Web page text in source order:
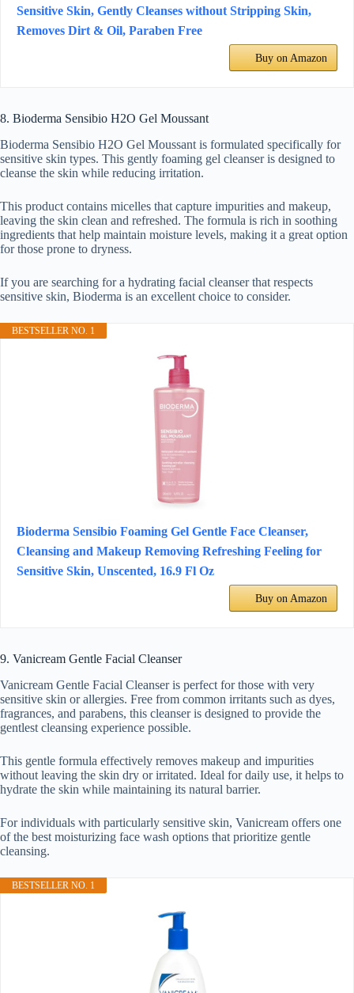
Sensitive Skin, Gently Cleanses without Stripping Skin,
Removes Dirt & Oil, Paraben Free
Buy on Amazon
8. Bioderma Sensibio H2O Gel Moussant
Bioderma Sensibio H2O Gel Moussant is formulated specifically for
sensitive skin types. This gently foaming gel cleanser is designed to
cleanse the skin while reducing irritation.
This product contains micelles that capture impurities and makeup,
leaving the skin clean and refreshed. The formula is rich in soothing
ingredients that help maintain moisture levels, making it a great option
for those prone to dryness.
If you are searching for a hydrating facial cleanser that respects
sensitive skin, Bioderma is an excellent choice to consider.
BESTSELLER NO. 1
Bioderma Sensibio Foaming Gel Gentle Face Cleanser,
Cleansing and Makeup Removing Refreshing Feeling for
Sensitive Skin, Unscented, 16.9 Fl Oz
Buy on Amazon
9. Vanicream Gentle Facial Cleanser
Vanicream Gentle Facial Cleanser is perfect for those with very
sensitive skin or allergies. Free from common irritants such as dyes,
fragrances, and parabens, this cleanser is designed to provide the
gentlest cleansing experience possible.
This gentle formula effectively removes makeup and impurities
without leaving the skin dry or irritated. Ideal for daily use, it helps to
hydrate the skin while maintaining its natural barrier.
For individuals with particularly sensitive skin, Vanicream offers one
of the best moisturizing face wash options that prioritize gentle
cleansing.
BESTSELLER NO. 1